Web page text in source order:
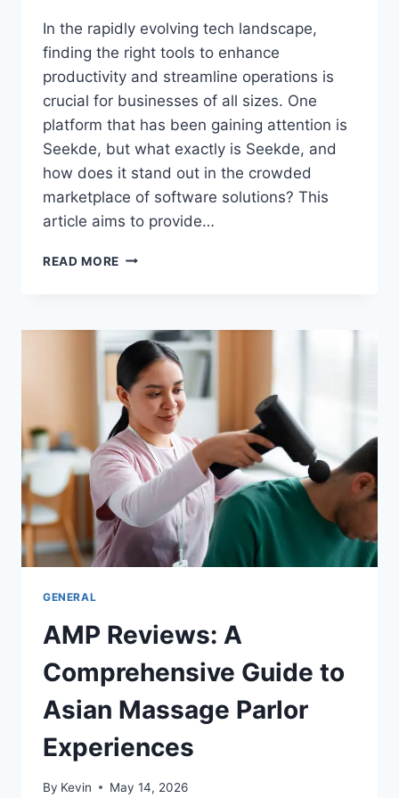
In the rapidly evolving tech landscape,
finding the right tools to enhance
productivity and streamline operations is
crucial for businesses of all sizes. One
platform that has been gaining attention is
Seekde, but what exactly is Seekde, and
how does it stand out in the crowded
marketplace of software solutions? This
article aims to provide…
READ MORE UNDERSTANDING
AND
HOW
COMPARES
TO
COMPETITORS
GENERAL
AMP Reviews: A
Comprehensive Guide to
Asian Massage Parlor
Experiences
By Kevin May 14, 2026